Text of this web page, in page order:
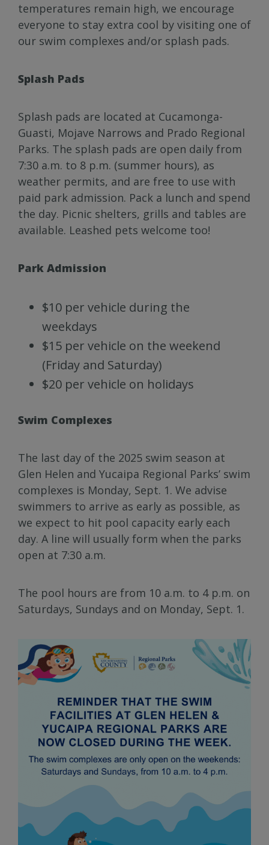
temperatures remain high, we encourage
everyone to stay extra cool by visiting one of
our swim complexes and/or splash pads.
Splash Pads
Splash pads are located at Cucamonga-
Guasti, Mojave Narrows and Prado Regional
Parks. The splash pads are open daily from
7:30 a.m. to 8 p.m. (summer hours), as
weather permits, and are free to use with
paid park admission. Pack a lunch and spend
the day. Picnic shelters, grills and tables are
available. Leashed pets welcome too!
Park Admission
$10 per vehicle during the
weekdays
$15 per vehicle on the weekend
(Friday and Saturday)
$20 per vehicle on holidays
Swim Complexes
The last day of the 2025 swim season at
Glen Helen and Yucaipa Regional Parks’ swim
complexes is Monday, Sept. 1. We advise
swimmers to arrive as early as possible, as
we expect to hit pool capacity early each
day. A line will usually form when the parks
open at 7:30 a.m.
The pool hours are from 10 a.m. to 4 p.m. on
Saturdays, Sundays and on Monday, Sept. 1.